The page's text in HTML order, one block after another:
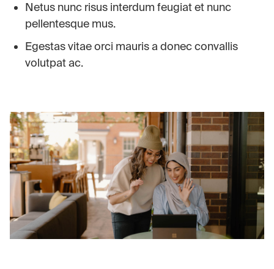
Netus nunc risus interdum feugiat et nunc
pellentesque mus.
Egestas vitae orci mauris a donec convallis
volutpat ac.